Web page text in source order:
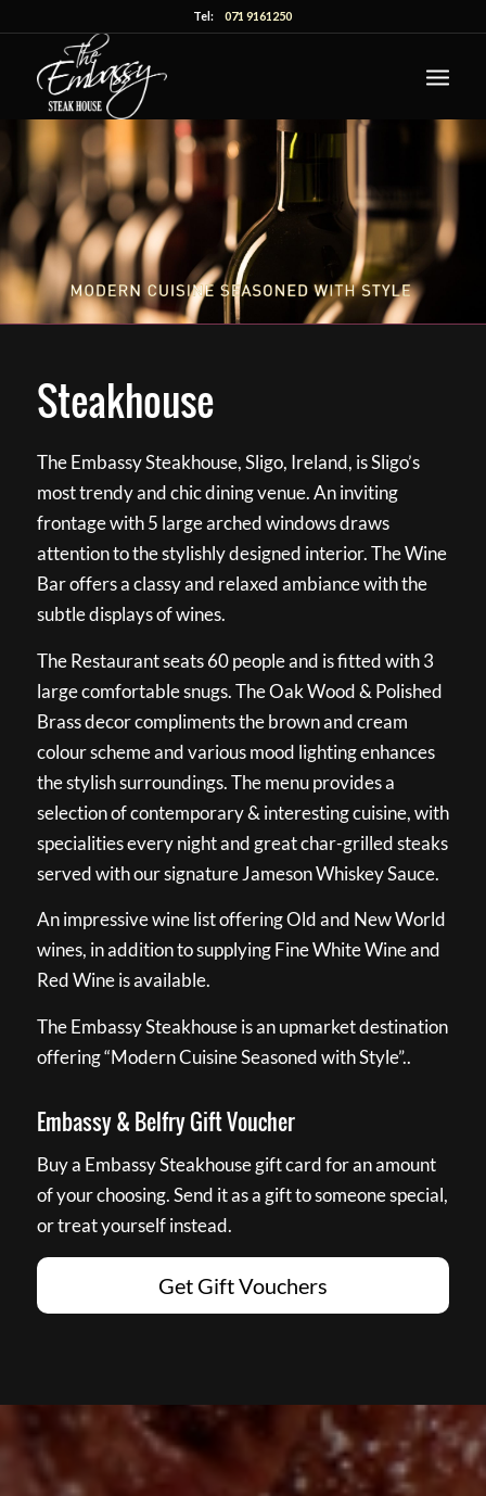
Tel:071 9161250
Steakhouse
The Embassy Steakhouse, Sligo, Ireland, is Sligo’s
most trendy and chic dining venue. An inviting
frontage with 5 large arched windows draws
attention to the stylishly designed interior. The Wine
Bar offers a classy and relaxed ambiance with the
subtle displays of wines.
The Restaurant seats 60 people and is fitted with 3
large comfortable snugs. The Oak Wood & Polished
Brass decor compliments the brown and cream
colour scheme and various mood lighting enhances
the stylish surroundings. The menu provides a
selection of contemporary & interesting cuisine, with
specialities every night and great char-grilled steaks
served with our signature Jameson Whiskey Sauce.
An impressive wine list offering Old and New World
wines, in addition to supplying Fine White Wine and
Red Wine is available.
The Embassy Steakhouse is an upmarket destination
offering “Modern Cuisine Seasoned with Style”..
Embassy & Belfry Gift Voucher
Buy a Embassy Steakhouse gift card for an amount
of your choosing. Send it as a gift to someone special,
or treat yourself instead.
Get Gift Vouchers